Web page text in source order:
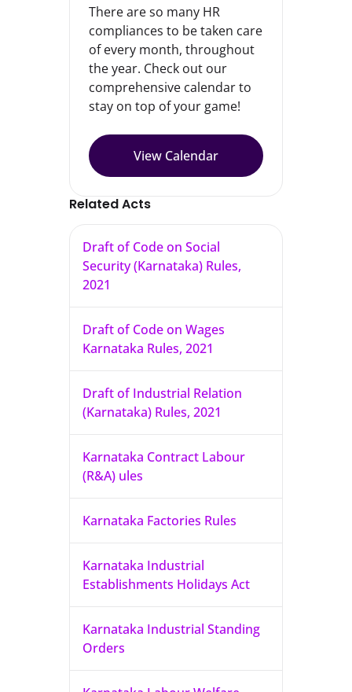
There are so many HR
compliances to be taken care
of every month, throughout
the year. Check out our
comprehensive calendar to
stay on top of your game!
View Calendar
Related Acts
Draft of Code on Social
Security (Karnataka) Rules,
2021
Draft of Code on Wages
Karnataka Rules, 2021
Draft of Industrial Relation
(Karnataka) Rules, 2021
Karnataka Contract Labour
(R&A) ules
Karnataka Factories Rules
Karnataka Industrial
Establishments Holidays Act
Karnataka Industrial Standing
Orders